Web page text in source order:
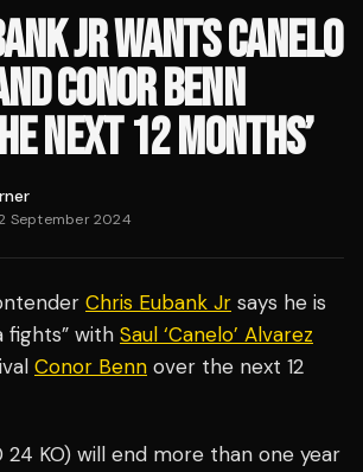
JR WANTS CANELO
CONOR BENN
NEXT 12 MONTHS’
September 2024
Chris Eubank Jr says he is
fights” with Saul ‘Canelo’ Alvarez
Conor Benn over the next 12
KO) will end more than one year